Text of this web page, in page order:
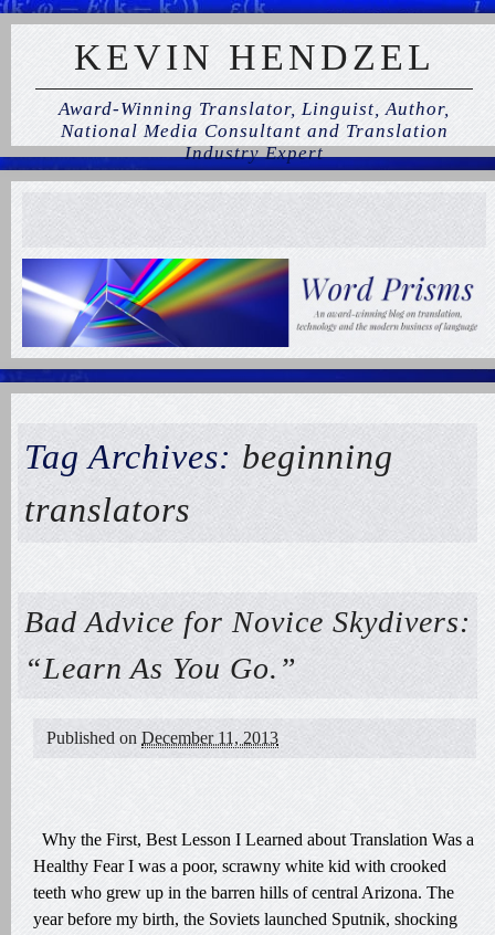
KEVIN HENDZEL
Award-Winning Translator, Linguist, Author,
National Media Consultant and Translation
Industry Expert
Tag Archives: beginning
translators
Bad Advice for Novice Skydivers:
“Learn As You Go.”
Published on December 11, 2013
Why the First, Best Lesson I Learned about Translation Was a
Healthy Fear I was a poor, scrawny white kid with crooked
teeth who grew up in the barren hills of central Arizona. The
year before my birth, the Soviets launched Sputnik, shocking